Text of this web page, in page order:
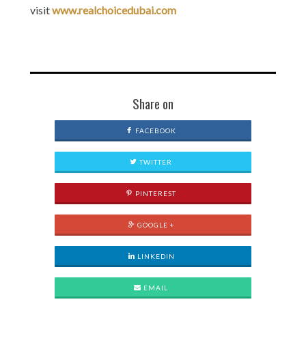
visitwww.realchoicedubai.com
Share on
FACEBOOK
TWITTER
PINTEREST
GOOGLE +
LINKEDIN
EMAIL